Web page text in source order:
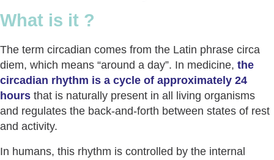
What is it ?
The term circadian comes from the Latin phrase circa
diem, which means “around a day”. In medicine, the
circadian rhythm is a cycle of approximately 24
hours that is naturally present in all living organisms
and regulates the back-and-forth between states of rest
and activity.
In humans, this rhythm is controlled by the internal